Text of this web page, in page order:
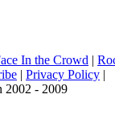
In the Crowd |
| Privacy Policy |
2002 - 2009